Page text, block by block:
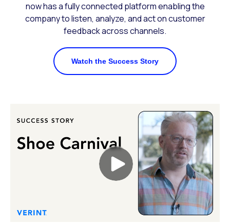
now has a fully connected platform enabling the
company to listen, analyze, and act on customer
feedback across channels.
Watch the Success Story